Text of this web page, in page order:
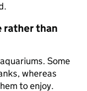
rather than
Some
whereas
to enjoy.